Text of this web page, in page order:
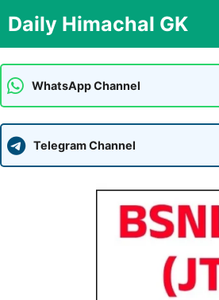
to
content
Daily Himachal GK
WhatsApp Channel
Telegram Channel